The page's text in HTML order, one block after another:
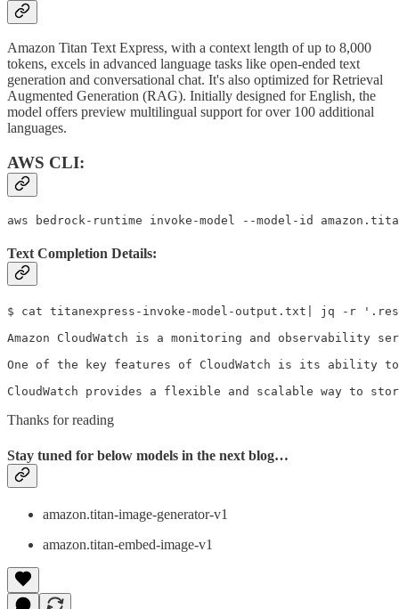
Amazon Titan Text Express, with a context length of up to 8,000
tokens, excels in advanced language tasks like open-ended text
generation and conversational chat. It's also optimized for Retrieval
Augmented Generation (RAG). Initially designed for English, the
model offers preview multilingual support for over 100 additional
languages.
AWS CLI:
aws bedrock-runtime invoke-model --model-id
Text Completion Details:
$ cat titanexpress-invoke-model-output.txt| jq -r
Amazon CloudWatch is a monitoring and
One of the key features of CloudWatch is its ability to
CloudWatch provides a flexible and scalable way to
Thanks for reading
Stay tuned for below models in the next blog…
amazon.titan-image-generator-v1
amazon.titan-embed-image-v1